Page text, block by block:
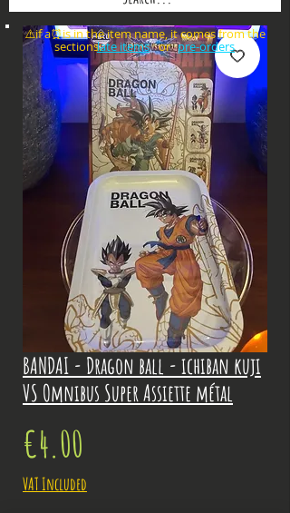
BANDAI - Dragon ball - ichiban kuji
VS Omnibus Super Assiette métal
€4.00
VAT Included
⚠️if a⏰is in the item name, it comes from the
sections: or
late items pre-orders